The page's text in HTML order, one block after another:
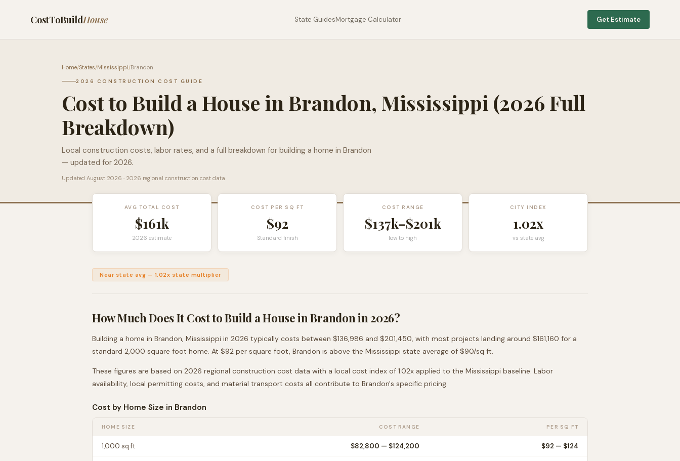
CostToBuildHouse State GuidesMortgage Calculator Get Estimate
Home/States/Mississippi/Brandon
2026 CONSTRUCTION COST GUIDE
Cost to Build a House in Brandon, Mississippi (2026 Full
Breakdown)
Local construction costs, labor rates, and a full breakdown for building a home in Brandon
— updated for 2026.
Updated August 2026 · 2026 regional construction cost data
AVG TOTAL COST
$161k
2026 estimate
COST PER SQ FT
$92
Standard finish
COST RANGE
$137k–$201k
low to high
CITY INDEX
1.02x
vs state avg
Near state avg — 1.02x state multiplier
How Much Does It Cost to Build a House inBrandonin 2026?
Building a home in Brandon, Mississippi in 2026 typically costs between $136,986 and $201,450, with most projects landing around $161,160 for a
standard 2,000 square foot home. At $92 per square foot, Brandon is above the Mississippi state average of $90/sq ft.
These figures are based on 2026 regional construction cost data with a local cost index of 1.02x applied to the Mississippi baseline. Labor
availability, local permitting costs, and material transport costs all contribute to Brandon's specific pricing.
Cost by Home Size in Brandon
HOME SIZE COST RANGE PER SQ FT
1,000 sq ft $82,800 — $124,200 $92 — $124